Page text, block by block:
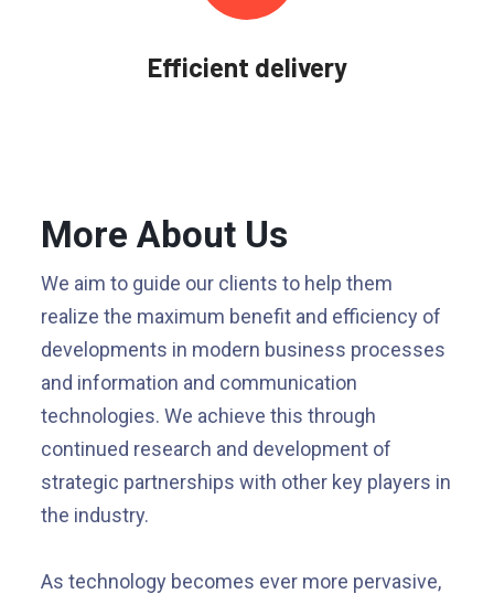
Efficient delivery
More About Us
We aim to guide our clients to help them
realize the maximum benefit and efficiency of
developments in modern business processes
and information and communication
technologies. We achieve this through
continued research and development of
strategic partnerships with other key players in
the industry.
As technology becomes ever more pervasive,